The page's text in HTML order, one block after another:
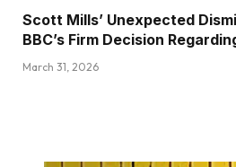
Scott Mills’ Unexpected
BBC’s Firm Decision
March 31, 2026